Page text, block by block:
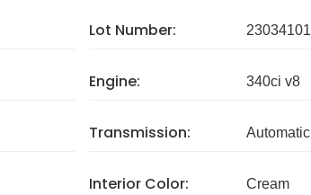
Lot Number: 23034101
Engine: 340ci v8
Transmission: Automatic
Interior Color: Cream